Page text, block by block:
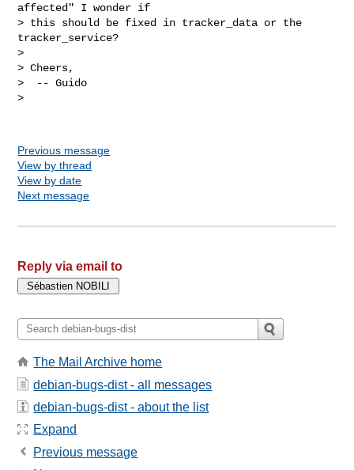
affected" I wonder if
> this should be fixed in tracker_data or the
tracker_service?
>
> Cheers,
>  -- Guido
>
Previous message
View by thread
View by date
Next message
Reply via email to
The Mail Archive home
debian-bugs-dist - all messages
debian-bugs-dist - about the list
Expand
Previous message